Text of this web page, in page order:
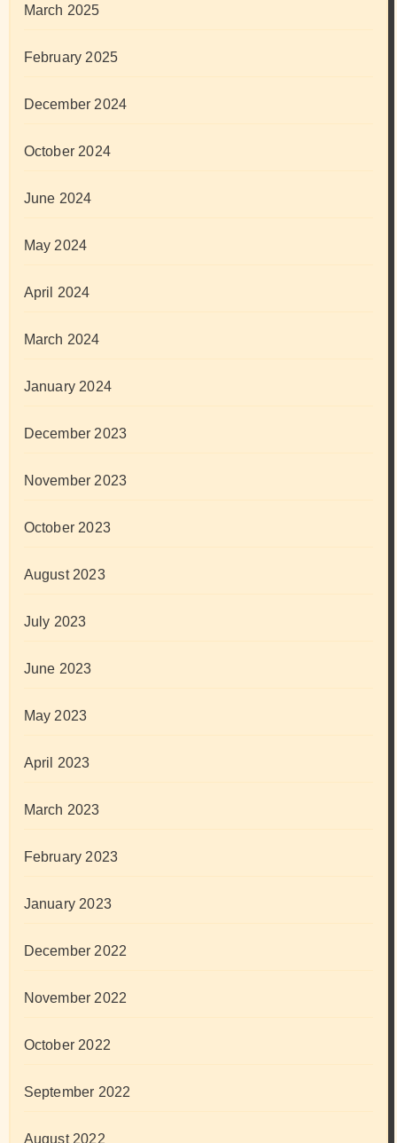
March 2025
February 2025
December 2024
October 2024
June 2024
May 2024
April 2024
March 2024
January 2024
December 2023
November 2023
October 2023
August 2023
July 2023
June 2023
May 2023
April 2023
March 2023
February 2023
January 2023
December 2022
November 2022
October 2022
September 2022
August 2022